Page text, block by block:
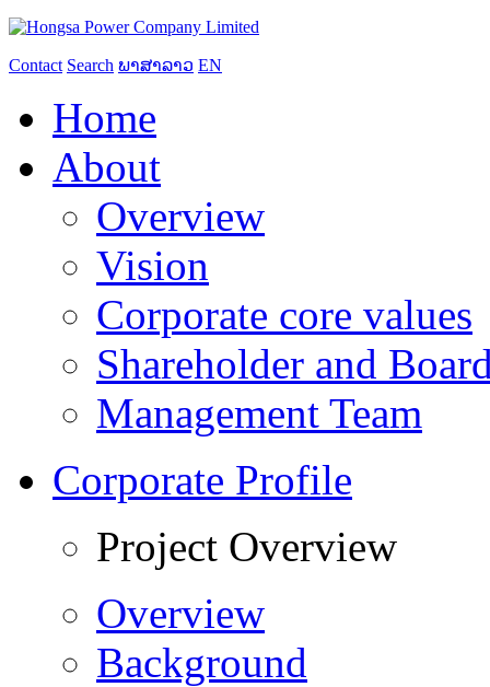
Contact Search ພາສາລາວ EN
Home
About
Overview
Vision
Corporate core values
Shareholder and
Management Team
Corporate Profile
Project Overview
Overview
Background